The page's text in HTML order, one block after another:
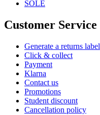
SOLE
Customer Service
Generate a returns label
Click & collect
Payment
Klarna
Contact us
Promotions
Student discount
Cancellation policy